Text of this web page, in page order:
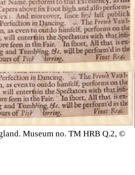
Museum no. TM HRB Q.2, ©